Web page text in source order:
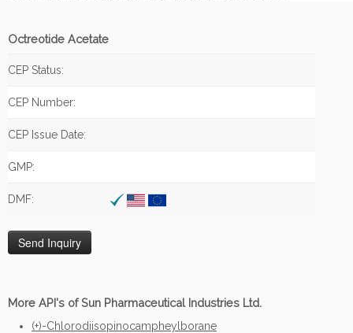
Octreotide Acetate
CEP Status:
CEP Number:
CEP Issue Date:
GMP:
DMF:
More API's of Sun Pharmaceutical Industries Ltd.
(+)-Chlorodiisopinocampheylborane